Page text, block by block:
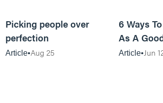
Picking people over
perfection
Article Aug 25
6 Ways
As A
Article Jun